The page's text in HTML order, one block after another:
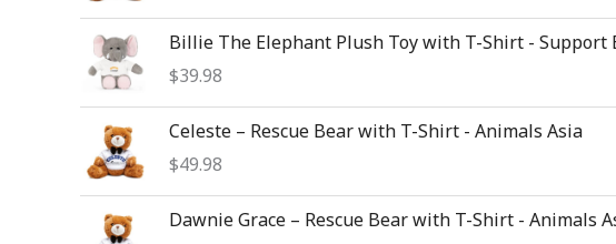
Billie The Elephant Plush Toy with T-Shirt - Support
$39.98
Celeste – Rescue Bear with T-Shirt - Animals Asia
$49.98
Dawnie Grace – Rescue Bear with T-Shirt - Animals